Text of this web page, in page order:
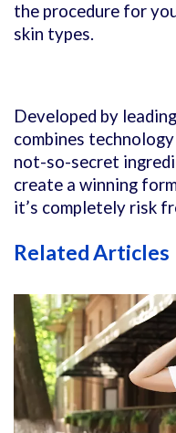
the procedure for
skin types.
Developed by
combines
not-so-secret
create a winning
it’s completely risk
Related Articles